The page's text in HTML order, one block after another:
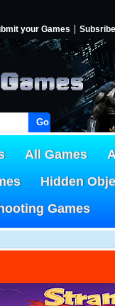
your Games Subsribe
Go!
All Games
Hidden
Games